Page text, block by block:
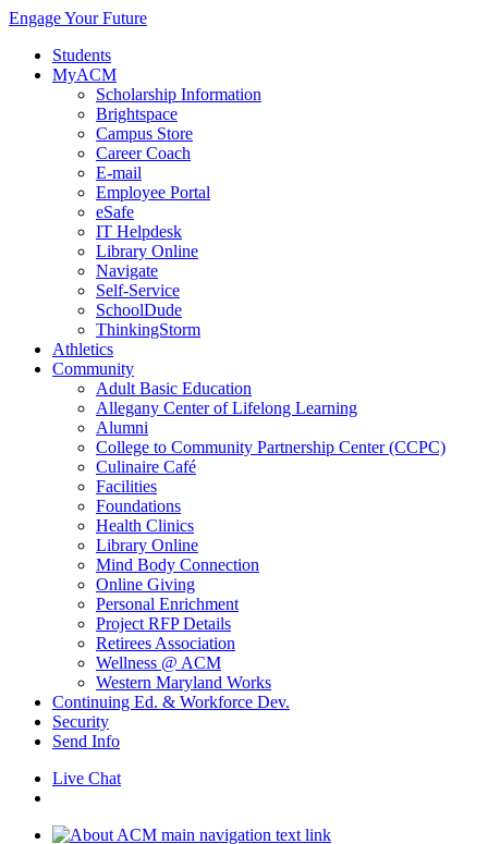
Engage Your Future
Students
MyACM
Scholarship Information
Brightspace
Campus Store
Career Coach
E-mail
Employee Portal
eSafe
IT Helpdesk
Library Online
Navigate
Self-Service
SchoolDude
ThinkingStorm
Athletics
Community
Adult Basic Education
Allegany Center of Lifelong Learning
Alumni
College to Community Partnership Center (CCPC)
Culinaire Café
Facilities
Foundations
Health Clinics
Library Online
Mind Body Connection
Online Giving
Personal Enrichment
Project RFP Details
Retirees Association
Wellness @ ACM
Western Maryland Works
Continuing Ed. & Workforce Dev.
Security
Send Info
Live Chat